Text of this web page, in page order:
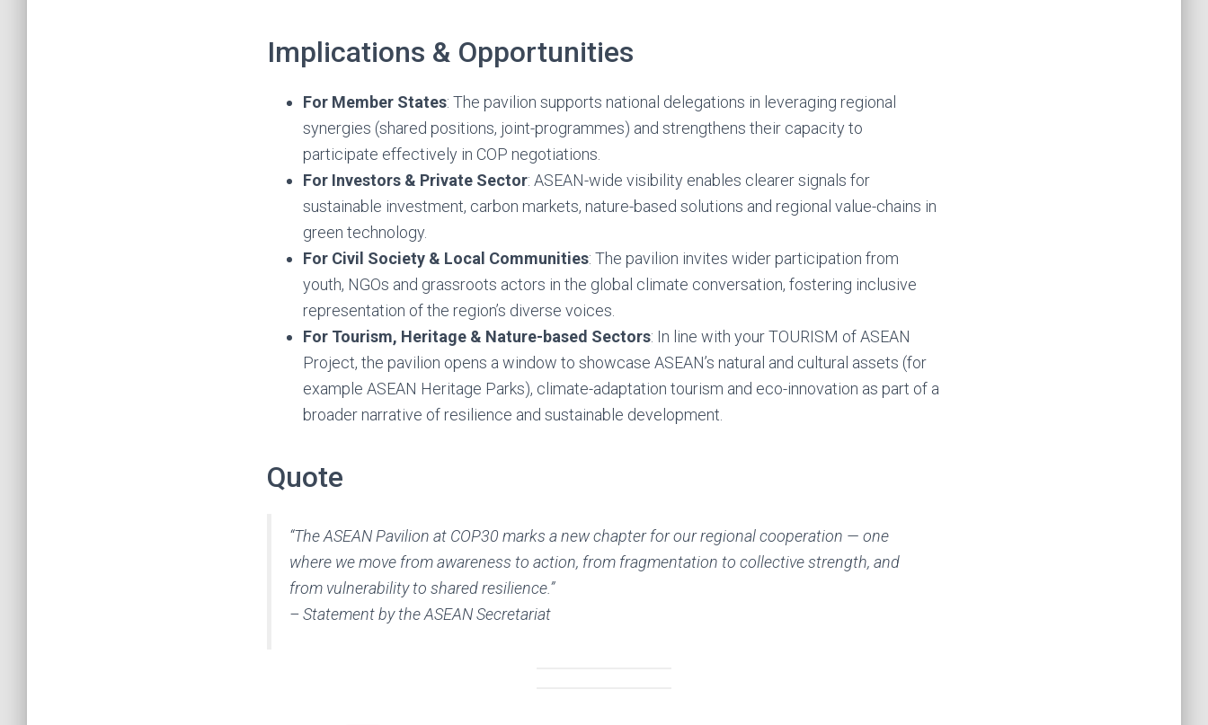
Implications & Opportunities
For Member States: The pavilion supports national delegations in leveraging regional
synergies (shared positions, joint-programmes) and strengthens their capacity to
participate effectively in COP negotiations.
For Investors & Private Sector: ASEAN-wide visibility enables clearer signals for
sustainable investment, carbon markets, nature-based solutions and regional value-chains in
green technology.
For Civil Society & Local Communities: The pavilion invites wider participation from
youth, NGOs and grassroots actors in the global climate conversation, fostering inclusive
representation of the region’s diverse voices.
For Tourism, Heritage & Nature-based Sectors: In line with your TOURISM of ASEAN
Project, the pavilion opens a window to showcase ASEAN’s natural and cultural assets (for
example ASEAN Heritage Parks), climate-adaptation tourism and eco-innovation as part of a
broader narrative of resilience and sustainable development.
Quote
“The ASEAN Pavilion at COP30 marks a new chapter for our regional cooperation — one
where we move from awareness to action, from fragmentation to collective strength, and
from vulnerability to shared resilience.”
– Statement by the ASEAN Secretariat